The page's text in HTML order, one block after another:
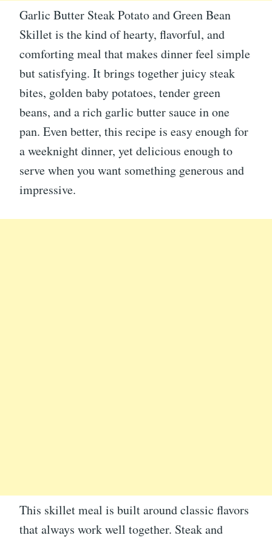
Garlic Butter Steak Potato and Green Bean
Skillet is the kind of hearty, flavorful, and
comforting meal that makes dinner feel simple
but satisfying. It brings together juicy steak
bites, golden baby potatoes, tender green
beans, and a rich garlic butter sauce in one
pan. Even better, this recipe is easy enough for
a weeknight dinner, yet delicious enough to
serve when you want something generous and
impressive.
This skillet meal is built around classic flavors
that always work well together. Steak and